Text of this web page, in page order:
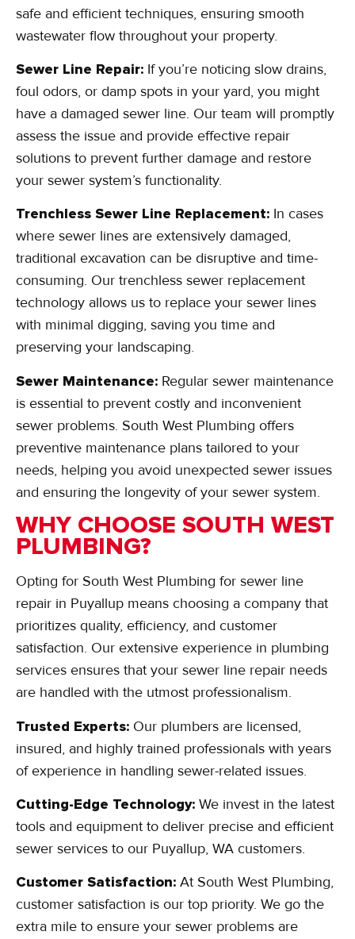
safe and efficient techniques, ensuring smooth
wastewater flow throughout your property.
Sewer Line Repair: If you’re noticing slow drains,
foul odors, or damp spots in your yard, you might
have a damaged sewer line. Our team will promptly
assess the issue and provide effective repair
solutions to prevent further damage and restore
your sewer system’s functionality.
Trenchless Sewer Line Replacement: In cases
where sewer lines are extensively damaged,
traditional excavation can be disruptive and time-
consuming. Our trenchless sewer replacement
technology allows us to replace your sewer lines
with minimal digging, saving you time and
preserving your landscaping.
Sewer Maintenance: Regular sewer maintenance
is essential to prevent costly and inconvenient
sewer problems. South West Plumbing offers
preventive maintenance plans tailored to your
needs, helping you avoid unexpected sewer issues
and ensuring the longevity of your sewer system.
WHY CHOOSE SOUTH WEST
PLUMBING?
Opting for South West Plumbing for sewer line
repair in Puyallup means choosing a company that
prioritizes quality, efficiency, and customer
satisfaction. Our extensive experience in plumbing
services ensures that your sewer line repair needs
are handled with the utmost professionalism.
Trusted Experts: Our plumbers are licensed,
insured, and highly trained professionals with years
of experience in handling sewer-related issues.
Cutting-Edge Technology: We invest in the latest
tools and equipment to deliver precise and efficient
sewer services to our Puyallup, WA customers.
Customer Satisfaction: At South West Plumbing,
customer satisfaction is our top priority. We go the
extra mile to ensure your sewer problems are